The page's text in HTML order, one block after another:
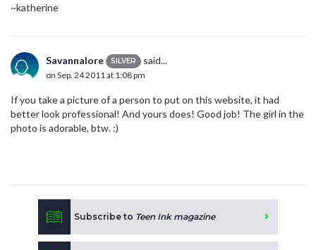
~katherine
Savannalore SILVER said...
on Sep. 24 2011 at 1:08 pm
If you take a picture of a person to put on this website, it had
better look professional! And yours does! Good job! The girl in the
photo is adorable, btw. :)
Subscribe to Teen Ink magazine